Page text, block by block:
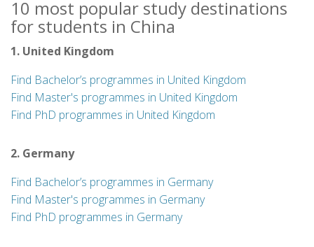
10 most popular study destinations
for students in China
1. United Kingdom
Find Bachelor’s programmes in United Kingdom
Find Master's programmes in United Kingdom
Find PhD programmes in United Kingdom
2. Germany
Find Bachelor’s programmes in Germany
Find Master's programmes in Germany
Find PhD programmes in Germany